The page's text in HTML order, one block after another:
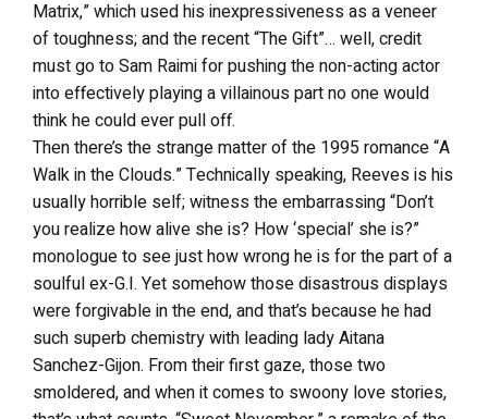
Matrix,” which used his inexpressiveness as a veneer
of toughness; and the recent “The Gift”… well, credit
must go to Sam Raimi for pushing the non-acting actor
into effectively playing a villainous part no one would
think he could ever pull off.
Then there’s the strange matter of the 1995 romance “A
Walk in the Clouds.” Technically speaking, Reeves is his
usually horrible self; witness the embarrassing “Don’t
you realize how alive she is? How ‘special’ she is?”
monologue to see just how wrong he is for the part of a
soulful ex-G.I. Yet somehow those disastrous displays
were forgivable in the end, and that’s because he had
such superb chemistry with leading lady Aitana
Sanchez-Gijon. From their first gaze, those two
smoldered, and when it comes to swoony love stories,